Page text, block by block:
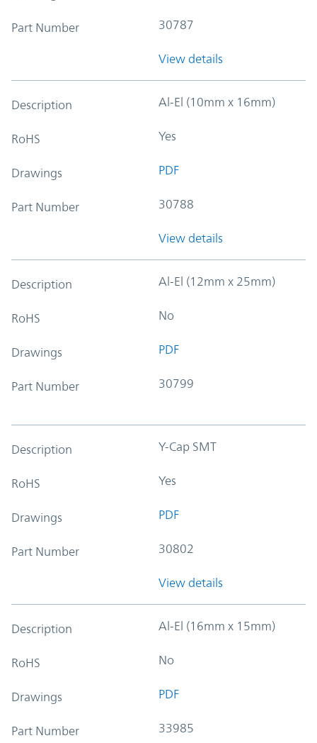
Part Number 30787
View details
Description Al-El (10mm x 16mm)
RoHS Yes
Drawings PDF
Part Number 30788
View details
Description Al-El (12mm x 25mm)
RoHS No
Drawings PDF
Part Number 30799
Description Y-Cap SMT
RoHS Yes
Drawings PDF
Part Number 30802
View details
Description Al-El (16mm x 15mm)
RoHS No
Drawings PDF
Part Number 33985